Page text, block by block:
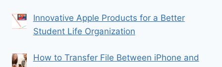
Innovative Apple Products for a Better
Student Life Organization
How to Transfer File Between iPhone and